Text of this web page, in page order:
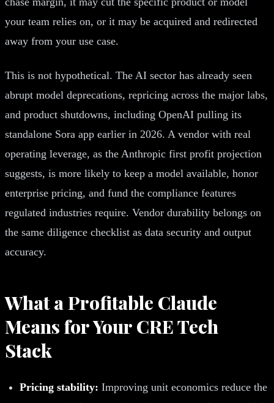
your team relies on, or it may be acquired and redirected
away from your use case.
This is not hypothetical. The AI sector has already seen
abrupt model deprecations, repricing across the major labs,
and product shutdowns, including OpenAI pulling its
standalone Sora app earlier in 2026. A vendor with real
operating leverage, as the Anthropic first profit projection
suggests, is more likely to keep a model available, honor
enterprise pricing, and fund the compliance features
regulated industries require. Vendor durability belongs on
the same diligence checklist as data security and output
accuracy.
What a Profitable Claude
Means for Your CRE Tech
Stack
Pricing stability: Improving unit economics reduce the